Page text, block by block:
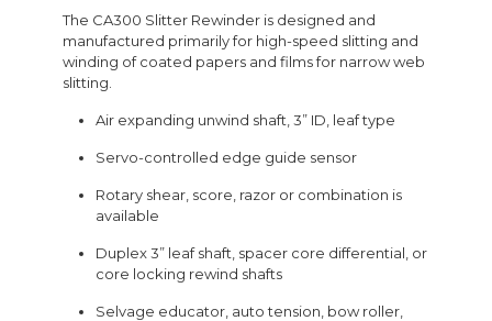
The CA300 Slitter Rewinder is designed and
manufactured primarily for high-speed slitting and
winding of coated papers and films for narrow web
slitting.
Air expanding unwind shaft, 3” ID, leaf type
Servo-controlled edge guide sensor
Rotary shear, score, razor or combination is
available
Duplex 3” leaf shaft, spacer core differential, or
core locking rewind shafts
Selvage educator, auto tension, bow roller,